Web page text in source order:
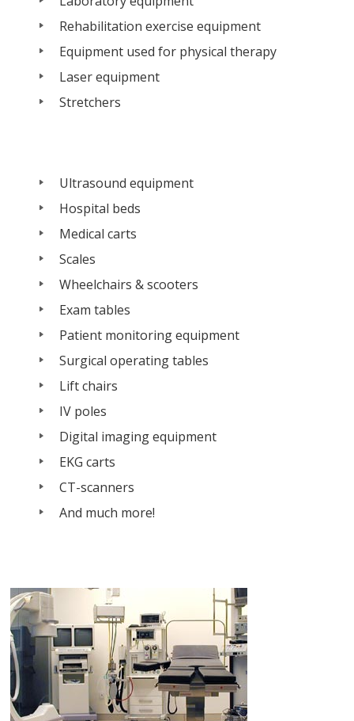
Rehabilitation exercise equipment
Equipment used for physical therapy
Laser equipment
Stretchers
Ultrasound equipment
Hospital beds
Medical carts
Scales
Wheelchairs & scooters
Exam tables
Patient monitoring equipment
Surgical operating tables
Lift chairs
IV poles
Digital imaging equipment
EKG carts
CT-scanners
And much more!